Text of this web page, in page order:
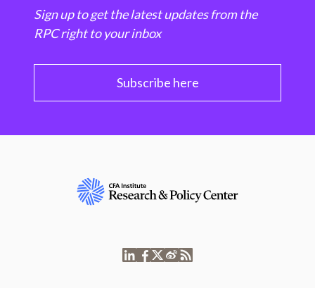
Sign up to get the latest updates from the
RPC right to your inbox
Subscribe here